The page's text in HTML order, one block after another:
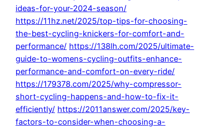
ideas-for-your-2024-season/
https://11hz.net/2025/top-tips-for-choosing-
the-best-cycling-knickers-for-comfort-and-
performance/ https://138lh.com/2025/ultimate-
guide-to-womens-cycling-outfits-enhance-
performance-and-comfort-on-every-ride/
https://179378.com/2025/why-compressor-
short-cycling-happens-and-how-to-fix-it-
efficiently/ https://2011answer.com/2025/key-
factors-to-consider-when-choosing-a-